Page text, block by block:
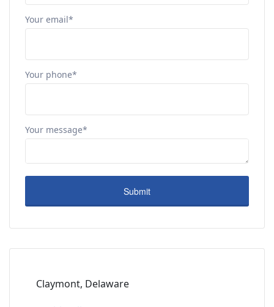
Your email*
Your phone*
Your message*
Claymont, Delaware